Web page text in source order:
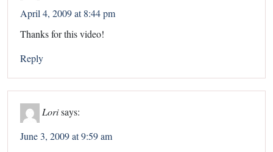
April 4, 2009 at 8:44 pm
Thanks for this video!
Reply
Lorisays:
June 3, 2009 at 9:59 am